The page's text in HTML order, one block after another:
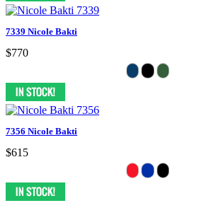
7339 Nicole Bakti
$770
7356 Nicole Bakti
$615